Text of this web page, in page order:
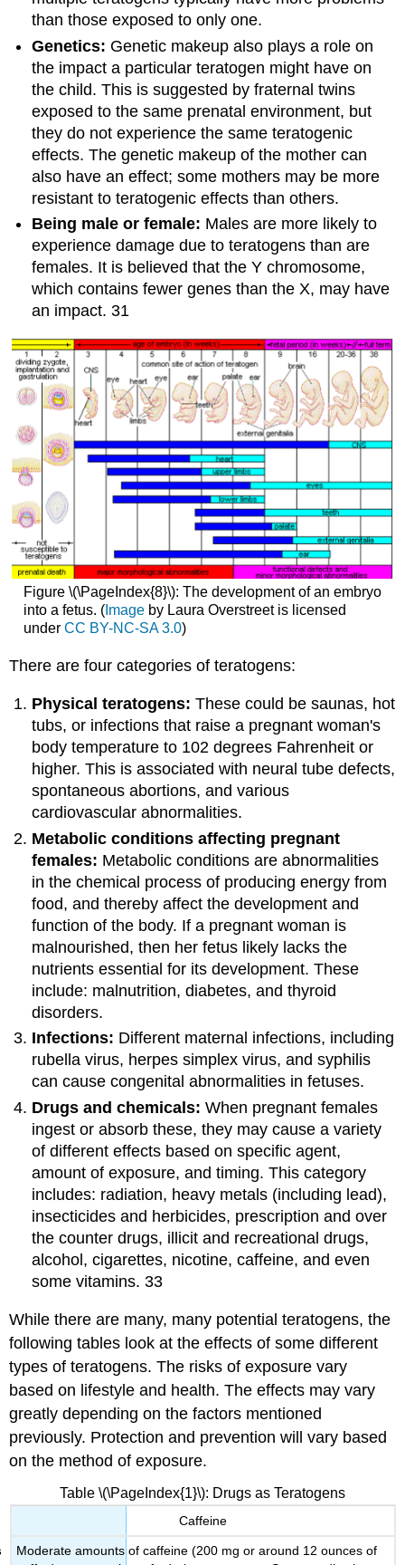
than those exposed to only one.
Genetics: Genetic makeup also plays a role on
the impact a particular teratogen might have on
the child. This is suggested by fraternal twins
exposed to the same prenatal environment, but
they do not experience the same teratogenic
effects. The genetic makeup of the mother can
also have an effect; some mothers may be more
resistant to teratogenic effects than others.
Being male or female: Males are more likely to
experience damage due to teratogens than are
females. It is believed that the Y chromosome,
which contains fewer genes than the X, may have
an impact. 31
Figure \(\PageIndex{8}\): The development of an embryo
into a fetus. (Imageby Laura Overstreet is licensed
under CC BY-NC-SA 3.0)
There are four categories of teratogens:
Physical teratogens: These could be saunas, hot
tubs, or infections that raise a pregnant woman's
body temperature to 102 degrees Fahrenheit or
higher. This is associated with neural tube defects,
spontaneous abortions, and various
cardiovascular abnormalities.
Metabolic conditions affecting pregnant
females: Metabolic conditions are abnormalities
in the chemical process of producing energy from
food, and thereby affect the development and
function of the body. If a pregnant woman is
malnourished, then her fetus likely lacks the
nutrients essential for its development. These
include: malnutrition, diabetes, and thyroid
disorders.
Infections: Different maternal infections, including
rubella virus, herpes simplex virus, and syphilis
can cause congenital abnormalities in fetuses.
Drugs and chemicals: When pregnant females
ingest or absorb these, they may cause a variety
of different effects based on specific agent,
amount of exposure, and timing. This category
includes: radiation, heavy metals (including lead),
insecticides and herbicides, prescription and over
the counter drugs, illicit and recreational drugs,
alcohol, cigarettes, nicotine, caffeine, and even
some vitamins. 33
While there are many, many potential teratogens, the
following tables look at the effects of some different
types of teratogens. The risks of exposure vary
based on lifestyle and health. The effects may vary
greatly depending on the factors mentioned
previously. Protection and prevention will vary based
on the method of exposure.
Table \(\PageIndex{1}\): Drugs as Teratogens
Caffeine
Moderate amounts of caffeine (200 mg or around 12 ounces of